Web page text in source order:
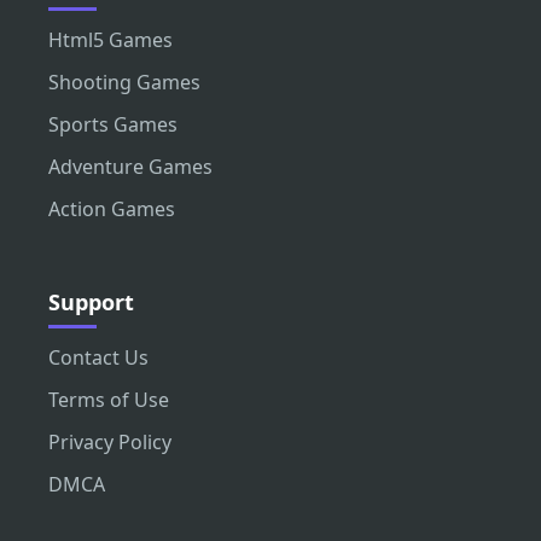
Html5 Games
Shooting Games
Sports Games
Adventure Games
Action Games
Support
Contact Us
Terms of Use
Privacy Policy
DMCA